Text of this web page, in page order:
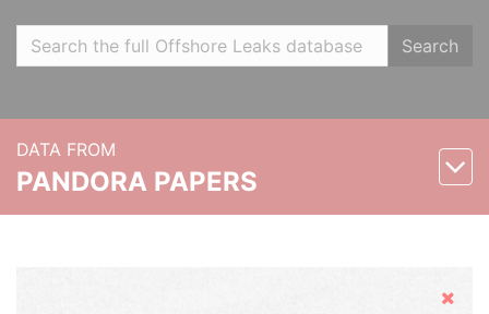
Search
DATA FROM
PANDORA PAPERS
Hide